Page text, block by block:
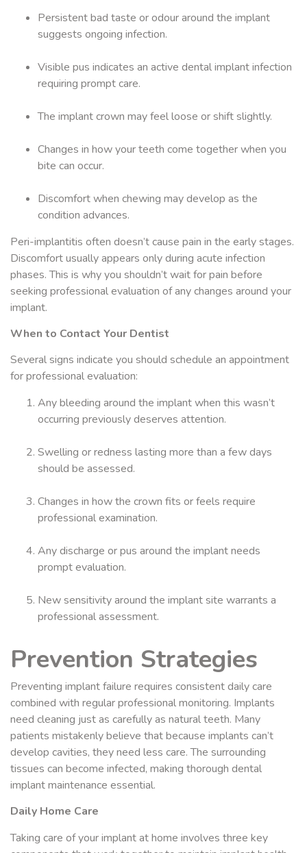
Persistent bad taste or odour around the implant
suggests ongoing infection.
Visible pus indicates an active dental implant infection
requiring prompt care.
The implant crown may feel loose or shift slightly.
Changes in how your teeth come together when you
bite can occur.
Discomfort when chewing may develop as the
condition advances.
Peri-implantitis often doesn’t cause pain in the early stages.
Discomfort usually appears only during acute infection
phases. This is why you shouldn’t wait for pain before
seeking professional evaluation of any changes around your
implant.
When to Contact Your Dentist
Several signs indicate you should schedule an appointment
for professional evaluation:
Any bleeding around the implant when this wasn’t
occurring previously deserves attention.
Swelling or redness lasting more than a few days
should be assessed.
Changes in how the crown fits or feels require
professional examination.
Any discharge or pus around the implant needs
prompt evaluation.
New sensitivity around the implant site warrants a
professional assessment.
Prevention Strategies
Preventing implant failure requires consistent daily care
combined with regular professional monitoring. Implants
need cleaning just as carefully as natural teeth. Many
patients mistakenly believe that because implants can’t
develop cavities, they need less care. The surrounding
tissues can become infected, making thorough dental
implant maintenance essential.
Daily Home Care
Taking care of your implant at home involves three key